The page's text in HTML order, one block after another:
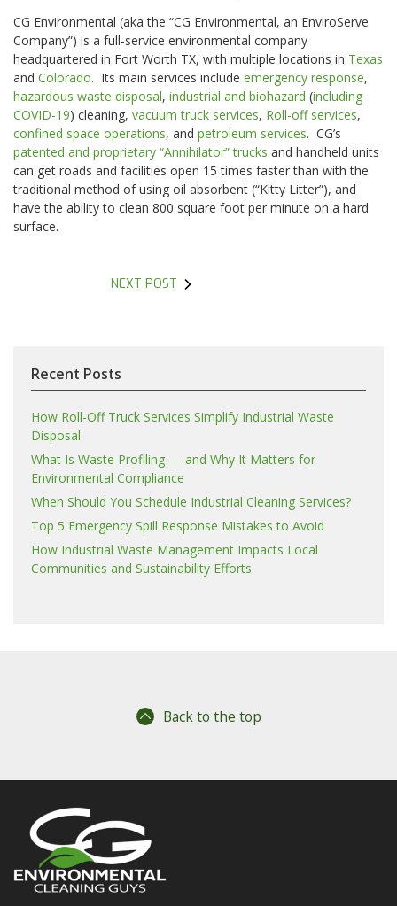
CG Environmental (aka the “CG Environmental, an EnviroServe
Company”) is a full-service environmental company
headquartered in Fort Worth TX, with multiple locations in Texas
and Colorado. Its main services include emergency response,
hazardous waste disposal, industrial and biohazard (including
COVID-19) cleaning, vacuum truck services, Roll-off services,
confined space operations, and petroleum services. CG’s
patented and proprietary “Annihilator” trucks and handheld units
can get roads and facilities open 15 times faster than with the
traditional method of using oil absorbent (“Kitty Litter”), and
have the ability to clean 800 square foot per minute on a hard
surface.
NEXT POST
Recent Posts
How Roll-Off Truck Services Simplify Industrial Waste
Disposal
What Is Waste Profiling — and Why It Matters for
Environmental Compliance
When Should You Schedule Industrial Cleaning Services?
Top 5 Emergency Spill Response Mistakes to Avoid
How Industrial Waste Management Impacts Local
Communities and Sustainability Efforts
Back to the top